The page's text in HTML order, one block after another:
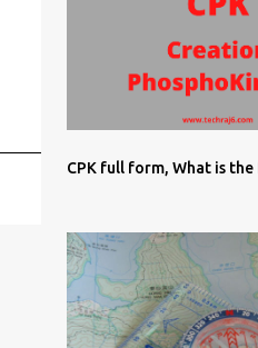
CPK full form, What is